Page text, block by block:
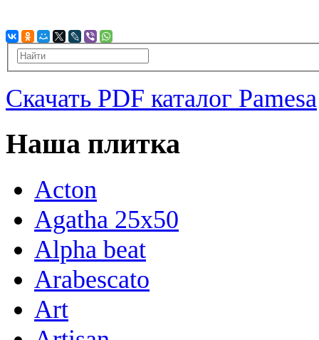
Скачать PDF каталог Pamesa
Наша плитка
Acton
Agatha 25x50
Alpha beat
Arabescato
Art